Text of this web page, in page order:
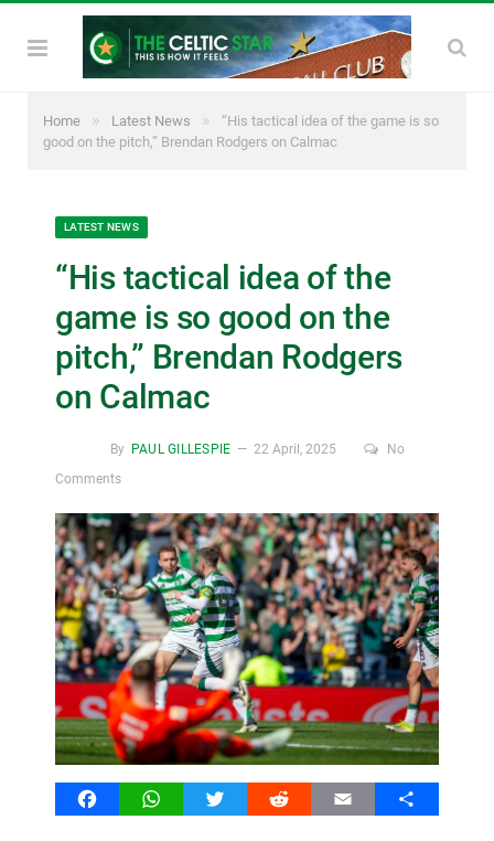
Home » Latest News »
“His tactical idea of the game is so
good on the pitch,” Brendan Rodgers on Calmac
LATEST NEWS
“His tactical idea of the
game is so good on the
pitch,” Brendan Rodgers
on Calmac
By PAUL GILLESPIE 22 April, 2025
No
Comments
FacebookWhatsAppTwitter Reddit Email Share